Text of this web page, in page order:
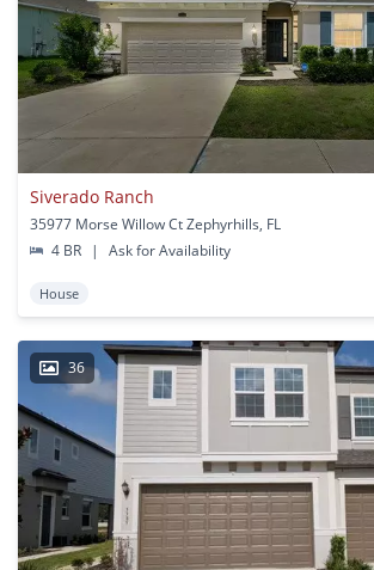
Siverado Ranch
35977 Morse Willow Ct Zephyrhills, FL
4 BR
| Ask for Availability
House
36